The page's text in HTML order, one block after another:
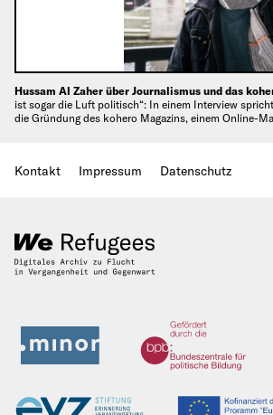
Hussam Al Zaher über Journalismus und das
ist sogar die Luft politisch“: In einem Interview
die Gründung des kohero Magazins, einem Online-
Kontakt Impressum Datenschutz